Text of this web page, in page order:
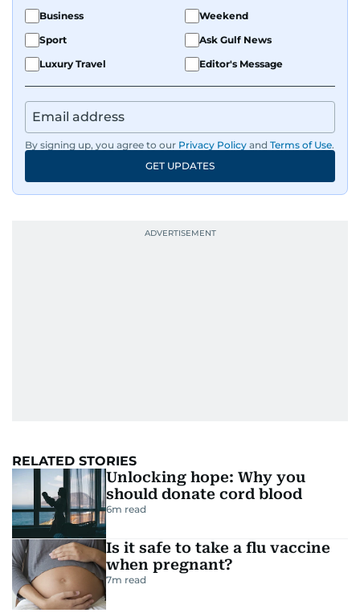
Business
Weekend
Sport
Ask Gulf News
Luxury Travel
Editor's Message
By signing up, you agree to our Privacy Policy and Terms of Use.
GET UPDATES
RELATED STORIES
Unlocking hope: Why you
should donate cord blood
6m read
Is it safe to take a flu vaccine
when pregnant?
7m read